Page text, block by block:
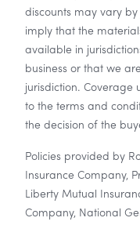
discounts may vary
imply that the
available in
business or that we
jurisdiction. Coverage
to the terms and
the decision of the
Policies provided by
Insurance Company,
Liberty Mutual
Company, National